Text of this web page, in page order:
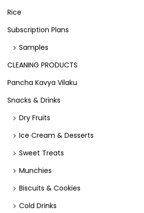
Rice
Subscription Plans
Samples
CLEANING PRODUCTS
Pancha Kavya Vilaku
Snacks & Drinks
Dry Fruits
Ice Cream & Desserts
Sweet Treats
Munchies
Biscuits & Cookies
Cold Drinks